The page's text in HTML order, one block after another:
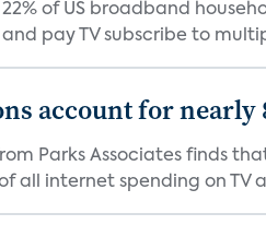
of US broadband
pay TV subscribe to
account for nearly
Parks Associates finds
all internet spending on TV